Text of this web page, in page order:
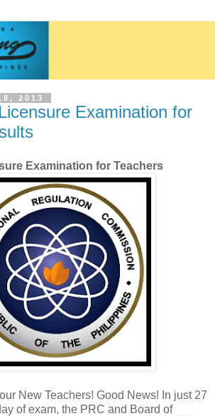
2013
Examination for
Examination for Teachers
New Teachers! Good News! In just27
of exam, the PRC and Board of